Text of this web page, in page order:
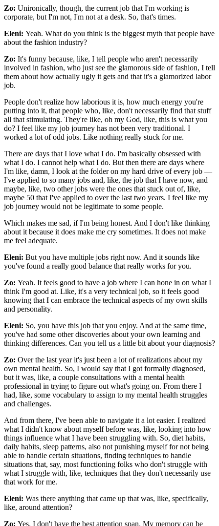
Zo: Unironically, though, the current job that I'm working is
corporate, but I'm not, I'm not at a desk. So, that's times.
Eleni: Yeah. What do you think is the biggest myth that people have
about the fashion industry?
Zo: It's funny because, like, I tell people who aren't necessarily
involved in fashion, who just see the glamorous side of fashion, I tell
them about how actually ugly it gets and that it's a glamorized labor
job.
People don't realize how laborious it is, how much energy you're
putting into it, that people who, like, don't necessarily find that stuff
all that stimulating. They're like, oh my God, like, this is what you
do? I feel like my job journey has not been very traditional. I
worked a lot of odd jobs. Like nothing really stuck for me.
There are days that I love what I do. I'm basically obsessed with
what I do. I cannot help what I do. But then there are days where
I'm like, damn, I look at the folder on my hard drive of every job —
I've applied to so many jobs and, like, the job that I have now, and
maybe, like, two other jobs were the ones that stuck out of, like,
maybe 50 that I've applied to over the last two years. I feel like my
job journey would not be legitimate to some people.
Which makes me sad, if I'm being honest. And I don't like thinking
about it because it does make me cry sometimes. It does not make
me feel adequate.
Eleni: But you have multiple jobs right now. And it sounds like
you've found a really good balance that really works for you.
Zo: Yeah. It feels good to have a job where I can hone in on what I
think I'm good at. Like, it's a very technical job, so it feels good
knowing that I can embrace the technical aspects of my own skills
and personality.
Eleni: So, you have this job that you enjoy. And at the same time,
you've had some other discoveries about your own learning and
thinking differences. Can you tell us a little bit about your diagnosis?
Zo: Over the last year it's just been a lot of realizations about my
own mental health. So, I would say that I got formally diagnosed,
but it was, like, a couple consultations with a mental health
professional in trying to figure out what's going on. From there I
had, like, some vocabulary to assign to my mental health struggles
and challenges.
And from there, I've been able to navigate it a lot easier. I realized
what I didn't know about myself before was, like, looking into how
things influence what I have been struggling with. So, diet habits,
daily habits, sleep patterns, also not punishing myself for not being
able to handle certain situations, finding techniques to handle
situations that, say, most functioning folks who don't struggle with
what I struggle with, like, techniques that they don't necessarily use
that work for me.
Eleni: Was there anything that came up that was, like, specifically,
like, around attention?
Zo: Yes. I don't have the best attention span. My memory can be